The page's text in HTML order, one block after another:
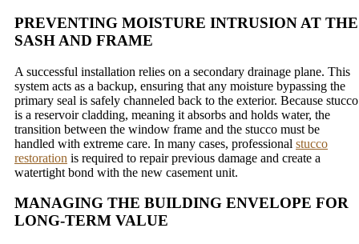
PREVENTING MOISTURE INTRUSION AT THE
SASH AND FRAME
A successful installation relies on a secondary drainage plane. This
system acts as a backup, ensuring that any moisture bypassing the
primary seal is safely channeled back to the exterior. Because stucco
is a reservoir cladding, meaning it absorbs and holds water, the
transition between the window frame and the stucco must be
handled with extreme care. In many cases, professional stucco
restoration is required to repair previous damage and create a
watertight bond with the new casement unit.
MANAGING THE BUILDING ENVELOPE FOR
LONG-TERM VALUE